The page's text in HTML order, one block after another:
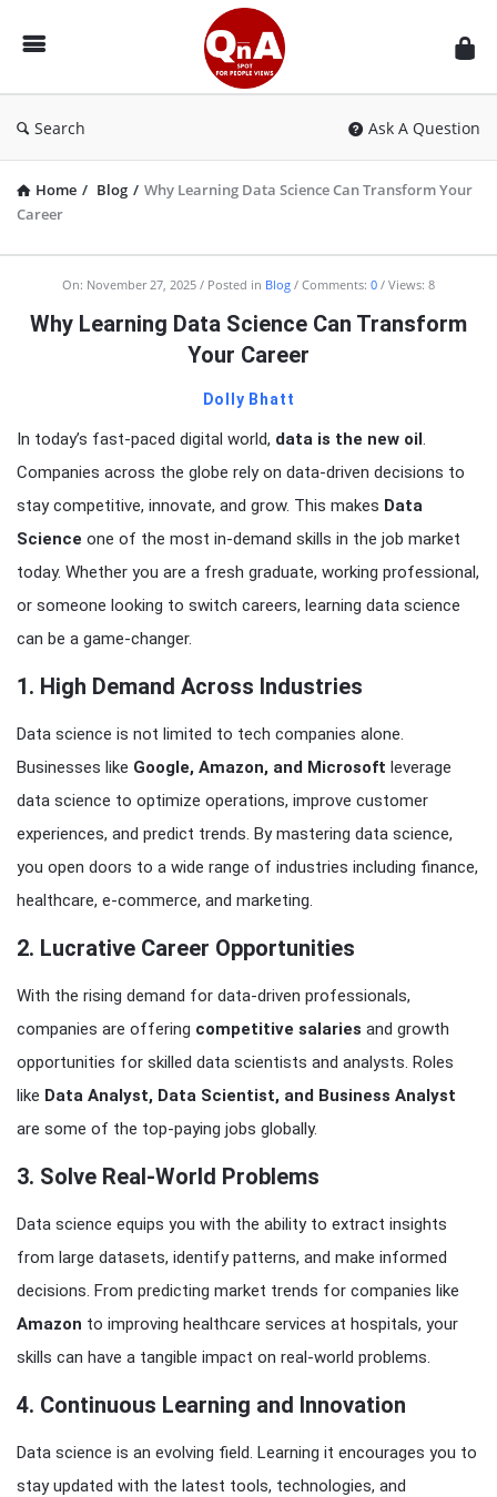
QnAspot
Search Ask A Question
Home / Blog / Why Learning Data Science Can Transform Your
Career
On: November 27, 2025 Posted in Blog Comments: 0 Views: 8
Why Learning Data Science Can Transform
Your Career
Dolly Bhatt
In today’s fast-paced digital world, data is the new oil.
Companies across the globe rely on data-driven decisions to
stay competitive, innovate, and grow. This makes Data
Science one of the most in-demand skills in the job market
today. Whether you are a fresh graduate, working professional,
or someone looking to switch careers, learning data science
can be a game-changer.
1. High Demand Across Industries
Data science is not limited to tech companies alone.
Businesses like Google, Amazon, and Microsoft leverage
data science to optimize operations, improve customer
experiences, and predict trends. By mastering data science,
you open doors to a wide range of industries including finance,
healthcare, e-commerce, and marketing.
2. Lucrative Career Opportunities
With the rising demand for data-driven professionals,
companies are offering competitive salaries and growth
opportunities for skilled data scientists and analysts. Roles
like Data Analyst, Data Scientist, and Business Analyst
are some of the top-paying jobs globally.
3. Solve Real-World Problems
Data science equips you with the ability to extract insights
from large datasets, identify patterns, and make informed
decisions. From predicting market trends for companies like
Amazon to improving healthcare services at hospitals, your
skills can have a tangible impact on real-world problems.
4. Continuous Learning and Innovation
Data science is an evolving field. Learning it encourages you to
stay updated with the latest tools, technologies, and